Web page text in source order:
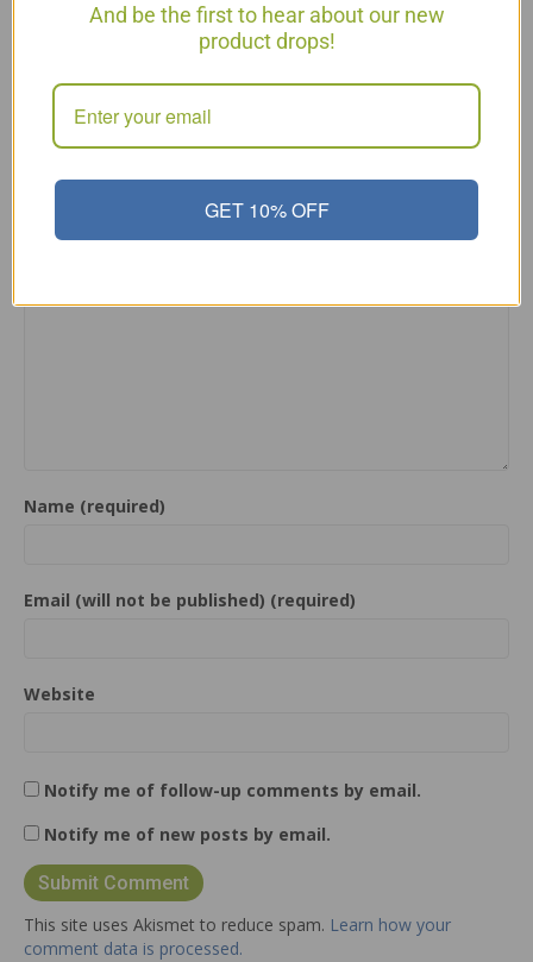
Simple Stir Fry for Cleansing the Liver
Leave a Comment
Comment
Name (required)
Email (will not be published) (required)
Website
Notify me of follow-up comments by email.
Notify me of new posts by email.
This site uses Akismet to reduce spam. Learn how your
comment data is processed.
And be the first to hear about our new
product drops!
GET 10% OFF